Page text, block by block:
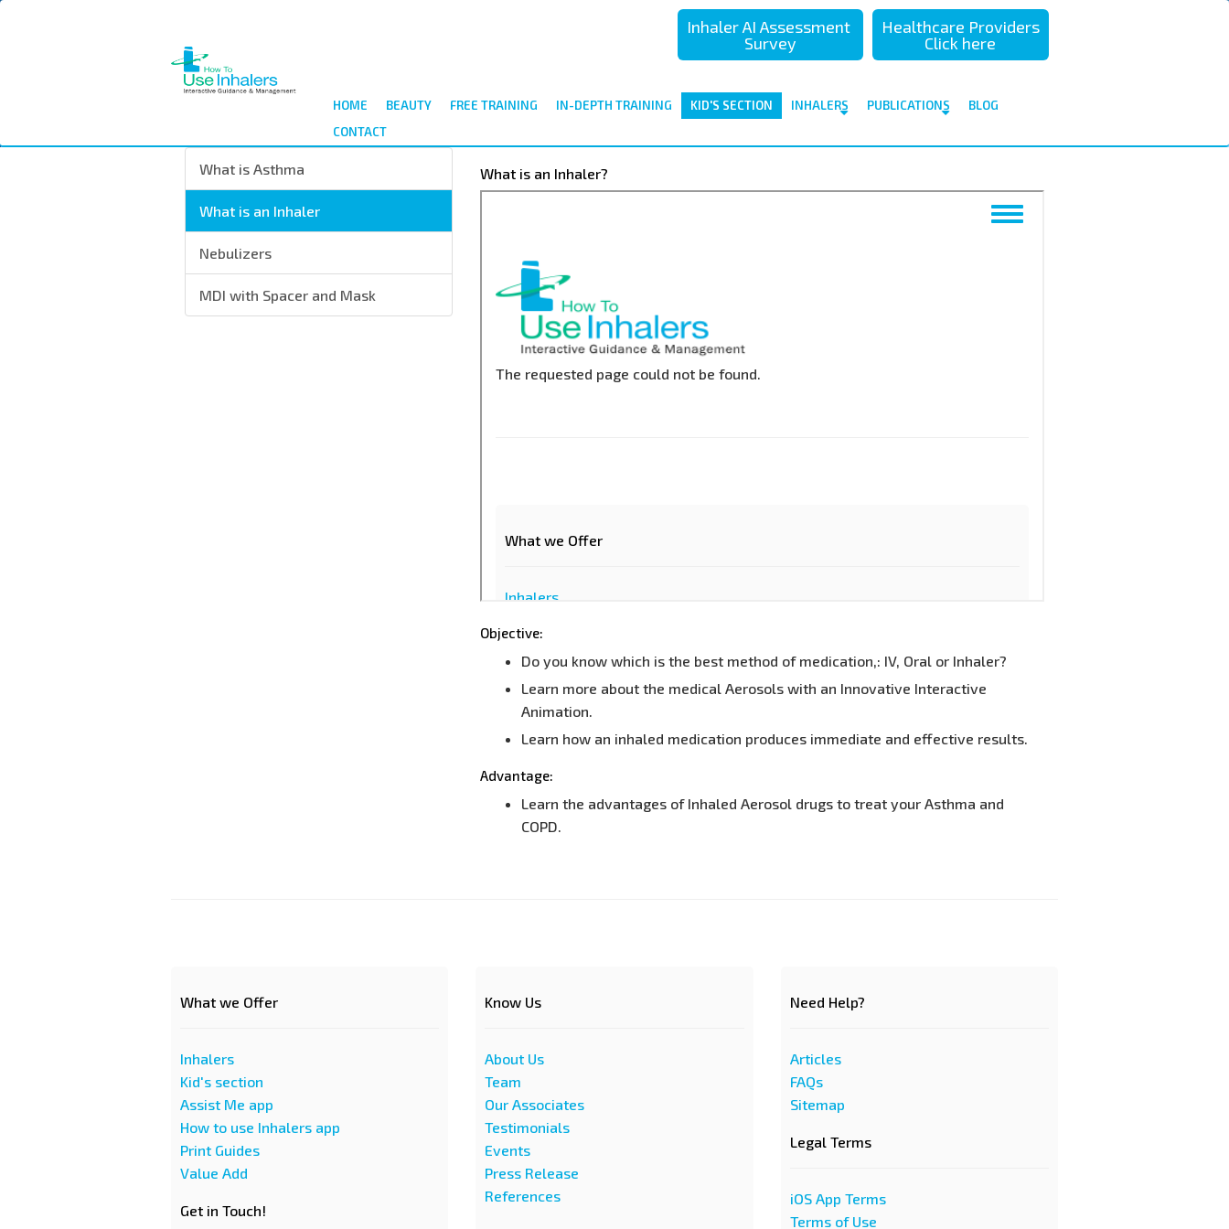
Inhaler AI Assessment
Survey
Healthcare Providers
Click here
HOME BEAUTY FREE TRAINING IN-DEPTH TRAINING KID'S SECTION INHALERS PUBLICATIONS
BLOG
CONTACT
What is Asthma
What is an Inhaler
Nebulizers
MDI with Spacer and Mask
What is an Inhaler?
Objective:
Do you know which is the best method of medication,: IV, Oral or Inhaler?
Learn more about the medical Aerosols with an Innovative Interactive
Animation.
Learn how an inhaled medication produces immediate and effective results.
Advantage:
Learn the advantages of Inhaled Aerosol drugs to treat your Asthma and
COPD.
What we Offer
Inhalers
Kid's section
Assist Me app
How to use Inhalers app
Print Guides
Value Add
Get in Touch!
Know Us
About Us
Team
Our Associates
Testimonials
Events
Press Release
References
Need Help?
Articles
FAQs
Sitemap
Legal Terms
iOS App Terms
Terms of Use